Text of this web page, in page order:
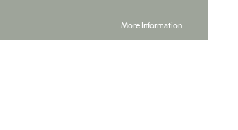
More Information